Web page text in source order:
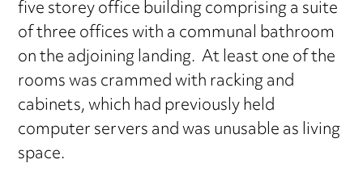
five storey office building comprising a suite
of three offices with a communal bathroom
on the adjoining landing. At least one of the
rooms was crammed with racking and
cabinets, which had previously held
computer servers and was unusable as living
space.